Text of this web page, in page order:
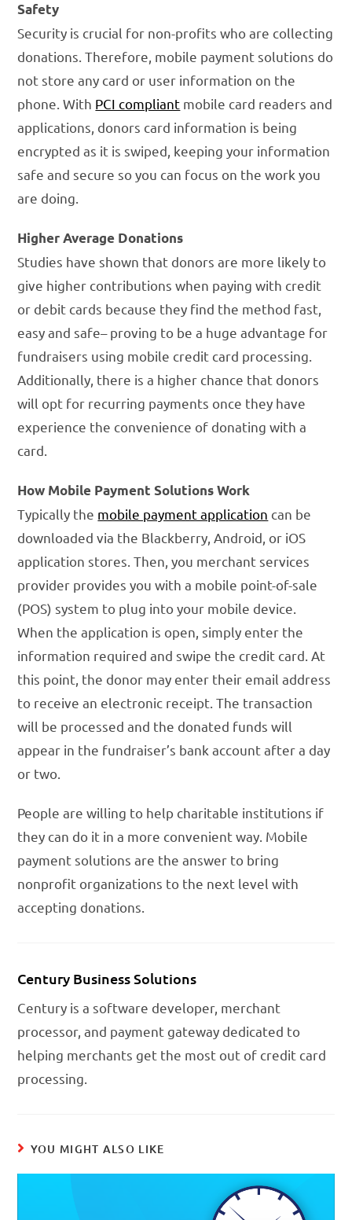
Safety
Security is crucial for non-profits who are collecting
donations. Therefore, mobile payment solutions do
not store any card or user information on the
phone. With PCI compliant mobile card readers and
applications, donors card information is being
encrypted as it is swiped, keeping your information
safe and secure so you can focus on the work you
are doing.
Higher Average Donations
Studies have shown that donors are more likely to
give higher contributions when paying with credit
or debit cards because they find the method fast,
easy and safe– proving to be a huge advantage for
fundraisers using mobile credit card processing.
Additionally, there is a higher chance that donors
will opt for recurring payments once they have
experience the convenience of donating with a
card.
How Mobile Payment Solutions Work
Typically the mobile payment application can be
downloaded via the Blackberry, Android, or iOS
application stores. Then, you merchant services
provider provides you with a mobile point-of-sale
(POS) system to plug into your mobile device.
When the application is open, simply enter the
information required and swipe the credit card. At
this point, the donor may enter their email address
to receive an electronic receipt. The transaction
will be processed and the donated funds will
appear in the fundraiser’s bank account after a day
or two.
People are willing to help charitable institutions if
they can do it in a more convenient way. Mobile
payment solutions are the answer to bring
nonprofit organizations to the next level with
accepting donations.
Century Business Solutions
Century is a software developer, merchant
processor, and payment gateway dedicated to
helping merchants get the most out of credit card
processing.
YOU MIGHT ALSO LIKE